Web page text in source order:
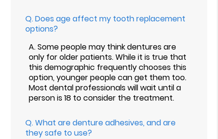
Q.Does age affect my tooth replacement
options?
A.Some people may think dentures are
only for older patients. While it is true that
this demographic frequently chooses this
option, younger people can get them too.
Most dental professionals will wait until a
person is 18 to consider the treatment.
Q.What are denture adhesives, and are
they safe to use?